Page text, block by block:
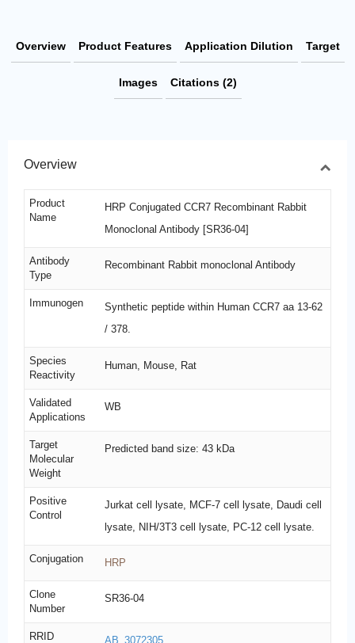
Overview Product Features Application Dilution Target
Images Citations (2)
Overview
Product
Name
HRP Conjugated CCR7 Recombinant Rabbit
Monoclonal Antibody [SR36-04]
Antibody
Type
Recombinant Rabbit monoclonal Antibody
Immunogen
Synthetic peptide within Human CCR7 aa 13-62
/ 378.
Species
Reactivity
Human, Mouse, Rat
Validated
Applications
WB
Target
Molecular
Weight
Predicted band size: 43 kDa
Positive
Control
Jurkat cell lysate, MCF-7 cell lysate, Daudi cell
lysate, NIH/3T3 cell lysate, PC-12 cell lysate.
Conjugation HRP
Clone
Number
SR36-04
RRID AB_3072305